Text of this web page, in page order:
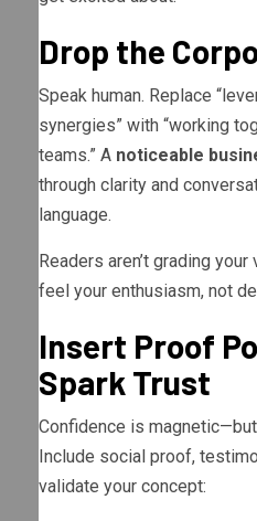
Drop the
Speak human. Replace
synergies” with “working
teams.” A noticeable
through clarity and
language.
Readers aren’t grading
feel your enthusiasm, not
Insert Proof
Spark Trust
Confidence is
Include social proof,
validate your concept: